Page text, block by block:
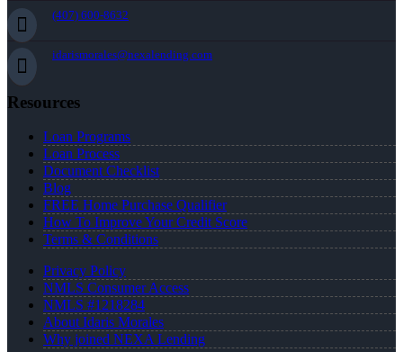
(407) 600-8632
idarismorales@nexalending.com
Resources
Loan Programs
Loan Process
Document Checklist
Blog
FREE Home Purchase Qualifier
How To Improve Your Credit Score
Terms & Conditions
Privacy Policy
NMLS Consumer Access
NMLS #1218284
About Idaris Morales
Why joined NEXA Lending